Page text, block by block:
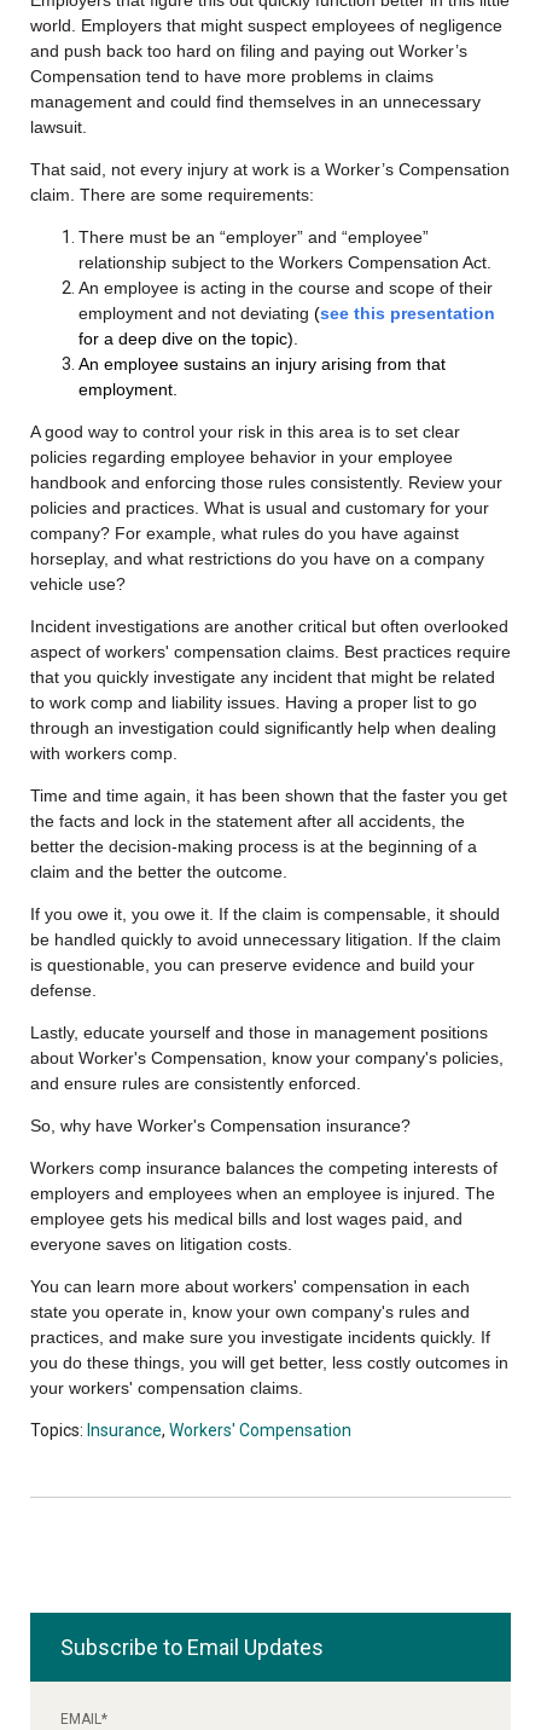
world. Employers that might suspect employees of negligence
and push back too hard on filing and paying out Worker’s
Compensation tend to have more problems in claims
management and could find themselves in an unnecessary
lawsuit.
That said, not every injury at work is a Worker’s Compensation
claim. There are some requirements:
There must be an “employer” and “employee”
relationship subject to the Workers Compensation Act.
An employee is acting in the course and scope of their
employment and not deviating (see this presentation
for a deep dive on the topic)
An employee sustains an injury arising from that
employment.
A good way to control your risk in this area is to set clear
policies regarding employee behavior in your employee
handbook and enforcing those rules consistently. Review your
policies and practices. What is usual and customary for your
company? For example, what rules do you have against
horseplay, and what restrictions do you have on a company
vehicle use?
Incident investigations are another critical but often overlooked
aspect of workers' compensation claims. Best practices require
that you quickly investigate any incident that might be related
to work comp and liability issues. Having a proper list to go
through an investigation could significantly help when dealing
with workers comp.
Time and time again, it has been shown that the faster you get
the facts and lock in the statement after all accidents, the
better the decision-making process is at the beginning of a
claim and the better the outcome.
If you owe it, you owe it. If the claim is compensable, it should
be handled quickly to avoid unnecessary litigation. If the claim
is questionable, you can preserve evidence and build your
defense.
Lastly, educate yourself and those in management positions
about Worker's Compensation, know your company's policies,
and ensure rules are consistently enforced.
So, why have Worker's Compensation insurance?
Workers comp insurance balances the competing interests of
employers and employees when an employee is injured. The
employee gets his medical bills and lost wages paid, and
everyone saves on litigation costs.
You can learn more about workers' compensation in each
state you operate in, know your own company's rules and
practices, and make sure you investigate incidents quickly. If
you do these things, you will get better, less costly outcomes in
your workers' compensation claims.
Topics: Insurance, Workers' Compensation
Subscribe to Email Updates
EMAIL*